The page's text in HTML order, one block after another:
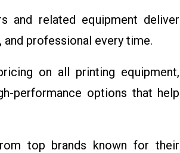
and related equipment deliver
and professional every time.
on all printing equipment,
performance options that help
top brands known for their